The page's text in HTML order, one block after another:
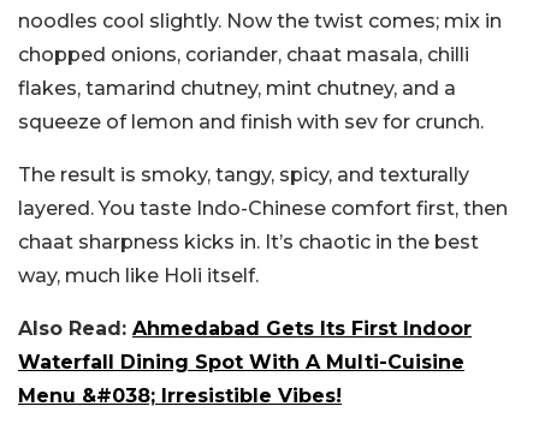
noodles cool slightly. Now the twist comes; mix in
chopped onions, coriander, chaat masala, chilli
flakes, tamarind chutney, mint chutney, and a
squeeze of lemon and finish with sev for crunch.
The result is smoky, tangy, spicy, and texturally
layered. You taste Indo-Chinese comfort first, then
chaat sharpness kicks in. It’s chaotic in the best
way, much like Holi itself.
Also Read: Ahmedabad Gets Its First Indoor
Waterfall Dining Spot With A Multi-Cuisine
Menu &#038; Irresistible Vibes!